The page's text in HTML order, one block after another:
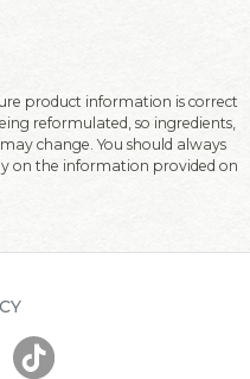
product information is correct
reformulated, so ingredients,
change. You should always
on the information provided on